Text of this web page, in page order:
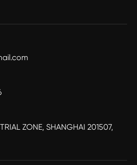
ZONE, SHANGHAI 201507,